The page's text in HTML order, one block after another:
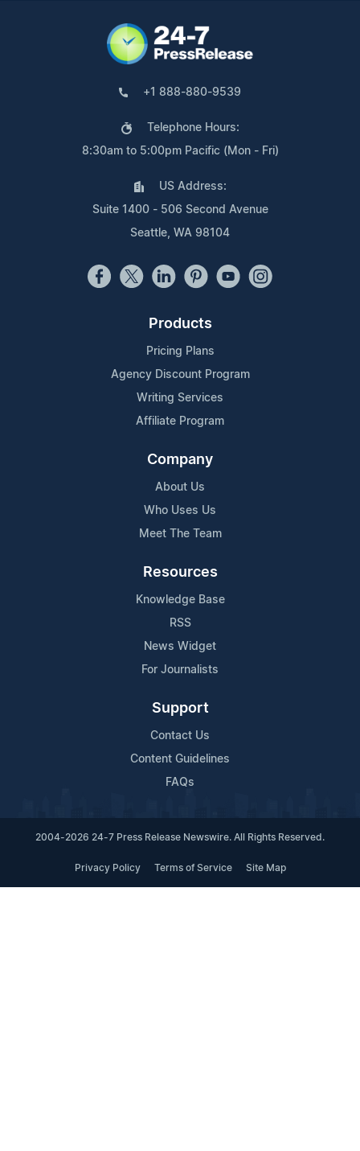
+1 888-880-9539
Telephone Hours:
8:30am to 5:00pm Pacific (Mon - Fri)
US Address:
Suite 1400 - 506 Second Avenue
Seattle, WA 98104
Products
Pricing Plans
Agency Discount Program
Writing Services
Affiliate Program
Company
About Us
Who Uses Us
Meet The Team
Resources
Knowledge Base
RSS
News Widget
For Journalists
Support
Contact Us
Content Guidelines
FAQs
2004-2026 24-7 Press Release Newswire. All Rights Reserved.
Privacy Policy Terms of Service Site Map